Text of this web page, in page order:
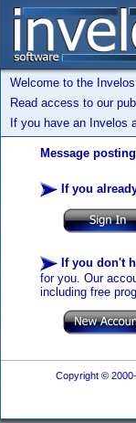
Welcome to the
Read access to our
If you have an Invelos
Message
If you
If you don't
for you. Our
including free
Copyright ©